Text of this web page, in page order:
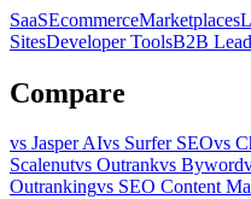
SaaSEcommerceMarketplaces
SitesDeveloper ToolsB2B
Compare
vs Jasper AIvs Surfer SEOvs
Scalenutvs Outrankvs Byword
Outrankingvs SEO Content